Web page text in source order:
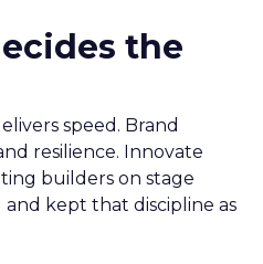
the
speed. Brand
resilience. Innovate
builders on stage
kept that discipline as